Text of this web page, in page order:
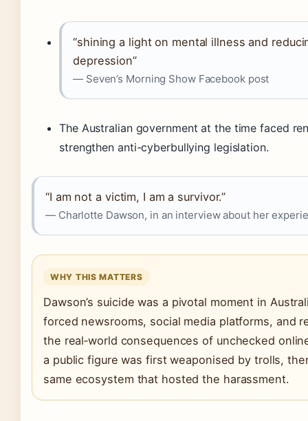
“shining a light on mental illness and
depression”
— Seven’s Morning Show Facebook post
The Australian government at the time faced
strengthen anti-cyberbullying legislation.
“I am not a victim, I am a survivor.”
— Charlotte Dawson, in an interview about her
WHY THIS MATTERS
Dawson’s suicide was a pivotal moment in
forced newsrooms, social media platforms, and
the real‑world consequences of unchecked
a public figure was first weaponised by trolls,
same ecosystem that hosted the harassment.